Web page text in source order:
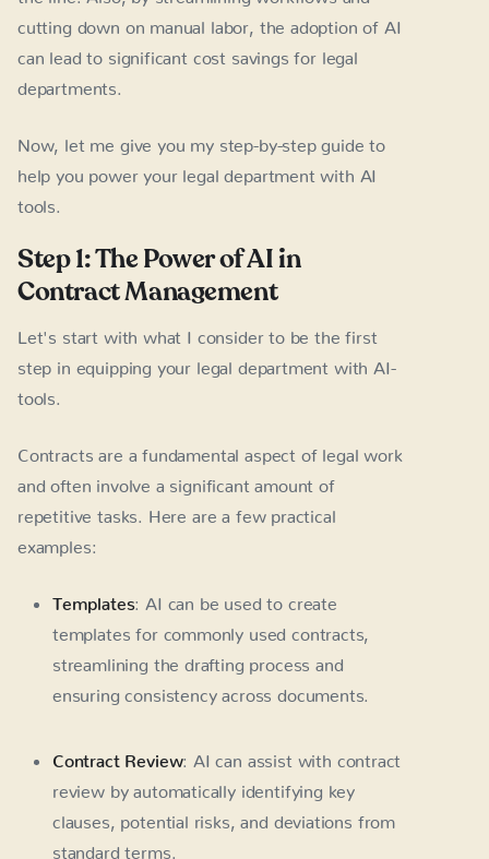
cutting down on manual labor, the adoption of AI
can lead to significant cost savings for legal
departments.
Now, let me give you my step-by-step guide to
help you power your legal department with AI
tools.
Step 1: The Power of AI in
Contract Management
Let's start with what I consider to be the first
step in equipping your legal department with AI-
tools.
Contracts are a fundamental aspect of legal work
and often involve a significant amount of
repetitive tasks. Here are a few practical
examples:
Templates: AI can be used to create
templates for commonly used contracts,
streamlining the drafting process and
ensuring consistency across documents.
Contract Review: AI can assist with contract
review by automatically identifying key
clauses, potential risks, and deviations from
standard terms.